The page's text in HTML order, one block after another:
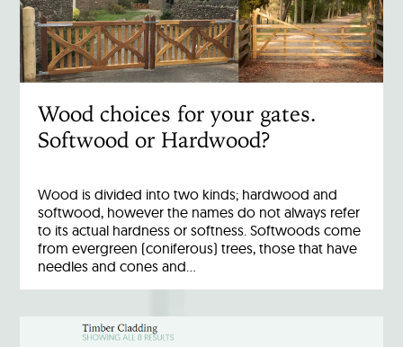
Wood choices for your gates.
Softwood or Hardwood?
Wood is divided into two kinds; hardwood and
softwood, however the names do not always refer
to its actual hardness or softness. Softwoods come
from evergreen (coniferous) trees, those that have
needles and cones and…